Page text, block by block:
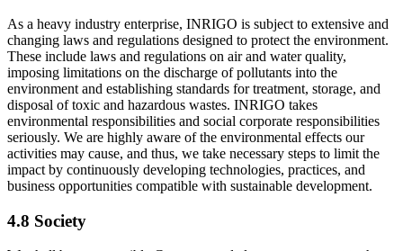
As a heavy industry enterprise, INRIGO is subject to extensive and
changing laws and regulations designed to protect the environment.
These include laws and regulations on air and water quality,
imposing limitations on the discharge of pollutants into the
environment and establishing standards for treatment, storage, and
disposal of toxic and hazardous wastes. INRIGO takes
environmental responsibilities and social corporate responsibilities
seriously. We are highly aware of the environmental effects our
activities may cause, and thus, we take necessary steps to limit the
impact by continuously developing technologies, practices, and
business opportunities compatible with sustainable development.
4.8 Society